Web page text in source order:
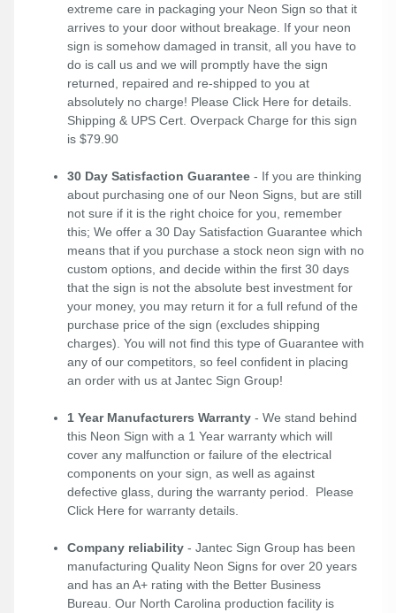
extreme care in packaging your Neon Sign so that it
arrives to your door without breakage. If your neon
sign is somehow damaged in transit, all you have to
do is call us and we will promptly have the sign
returned, repaired and re-shipped to you at
absolutely no charge! Please Click Here for details.
Shipping & UPS Cert. Overpack Charge for this sign
is $79.90
30 Day Satisfaction Guarantee - If you are thinking
about purchasing one of our Neon Signs, but are still
not sure if it is the right choice for you, remember
this; We offer a 30 Day Satisfaction Guarantee which
means that if you purchase a stock neon sign with no
custom options, and decide within the first 30 days
that the sign is not the absolute best investment for
your money, you may return it for a full refund of the
purchase price of the sign (excludes shipping
charges). You will not find this type of Guarantee with
any of our competitors, so feel confident in placing
an order with us at Jantec Sign Group!
1 Year Manufacturers Warranty - We stand behind
this Neon Sign with a 1 Year warranty which will
cover any malfunction or failure of the electrical
components on your sign, as well as against
defective glass, during the warranty period. Please
Click Here for warranty details.
Company reliability - Jantec Sign Group has been
manufacturing Quality Neon Signs for over 20 years
and has an A+ rating with the Better Business
Bureau. Our North Carolina production facility is